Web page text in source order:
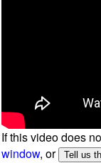
If this video does
window, or